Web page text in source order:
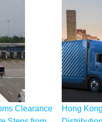
Clearance
Hong